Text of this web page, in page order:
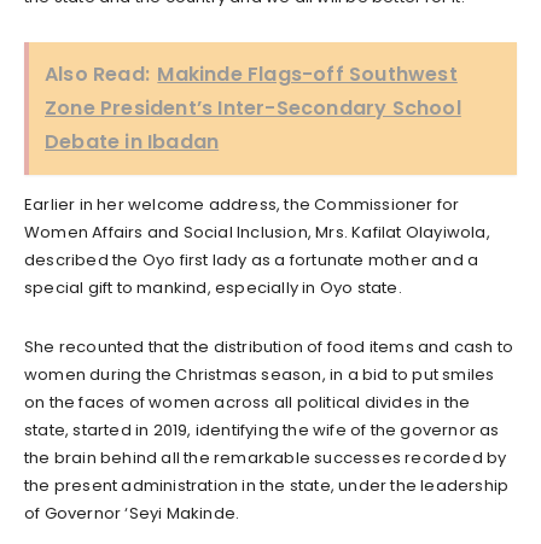
Also Read: Makinde Flags-off Southwest
Zone President’s Inter-Secondary School
Debate in Ibadan
Earlier in her welcome address, the Commissioner for
Women Affairs and Social Inclusion, Mrs. Kafilat Olayiwola,
described the Oyo first lady as a fortunate mother and a
special gift to mankind, especially in Oyo state.
She recounted that the distribution of food items and cash to
women during the Christmas season, in a bid to put smiles
on the faces of women across all political divides in the
state, started in 2019, identifying the wife of the governor as
the brain behind all the remarkable successes recorded by
the present administration in the state, under the leadership
of Governor ‘Seyi Makinde.